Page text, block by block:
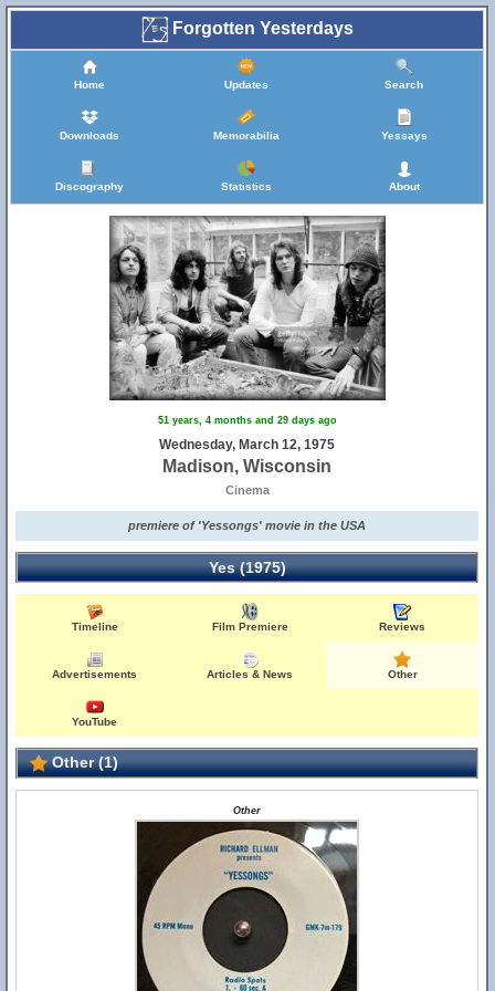
Forgotten Yesterdays
Home Updates Search
Downloads Memorabilia Yessays
Discography Statistics About
51 years, 4 months and 29 days ago
Wednesday, March 12, 1975
Madison, Wisconsin
Cinema
premiere of 'Yessongs' movie in the USA
Yes (1975)
Timeline Film Premiere Reviews
Advertisements Articles & News Other
YouTube
Other (1)
Other